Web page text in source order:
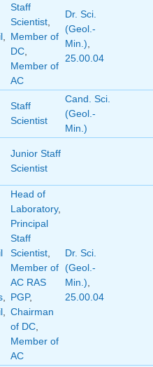
Staff
Scientist
Member of
DC
Member of
AC
Dr. Sci.
(Geol.-
Min.)
25.00.04
Staff
Scientist
Cand. Sci.
(Geol.-
Min.)
Junior Staff
Scientist
Head of
Laboratory,
Principal
Staff
Scientist
Member of
AC RAS
PGP,
Chairman
of DC
Member of
AC
Dr. Sci.
(Geol.-
Min.)
25.00.04